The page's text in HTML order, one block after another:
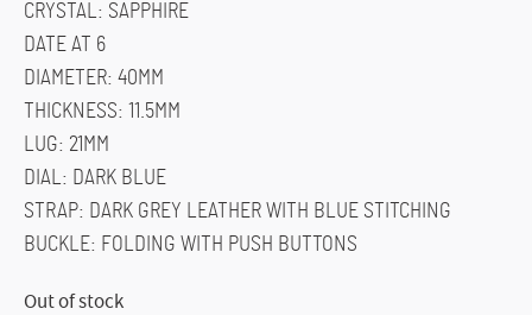
CRYSTAL: SAPPHIRE
DATE AT 6
DIAMETER: 40MM
THICKNESS: 11.5MM
LUG: 21MM
DIAL: DARK BLUE
STRAP: DARK GREY LEATHER WITH BLUE STITCHING
BUCKLE: FOLDING WITH PUSH BUTTONS
Out of stock